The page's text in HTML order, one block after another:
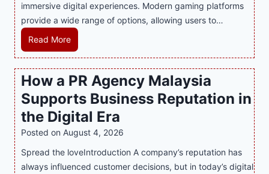
immersive digital experiences. Modern gaming platforms
provide a wide range of options, allowing users to…
Read MoreM
a
s
t
e
r
i
n
g
M
How a PR Agency Malaysia
Supports Business Reputation in
the Digital Era
Posted on August 4, 2026
Spread the loveIntroduction A company’s reputation has
always influenced customer decisions, but in today’s digital